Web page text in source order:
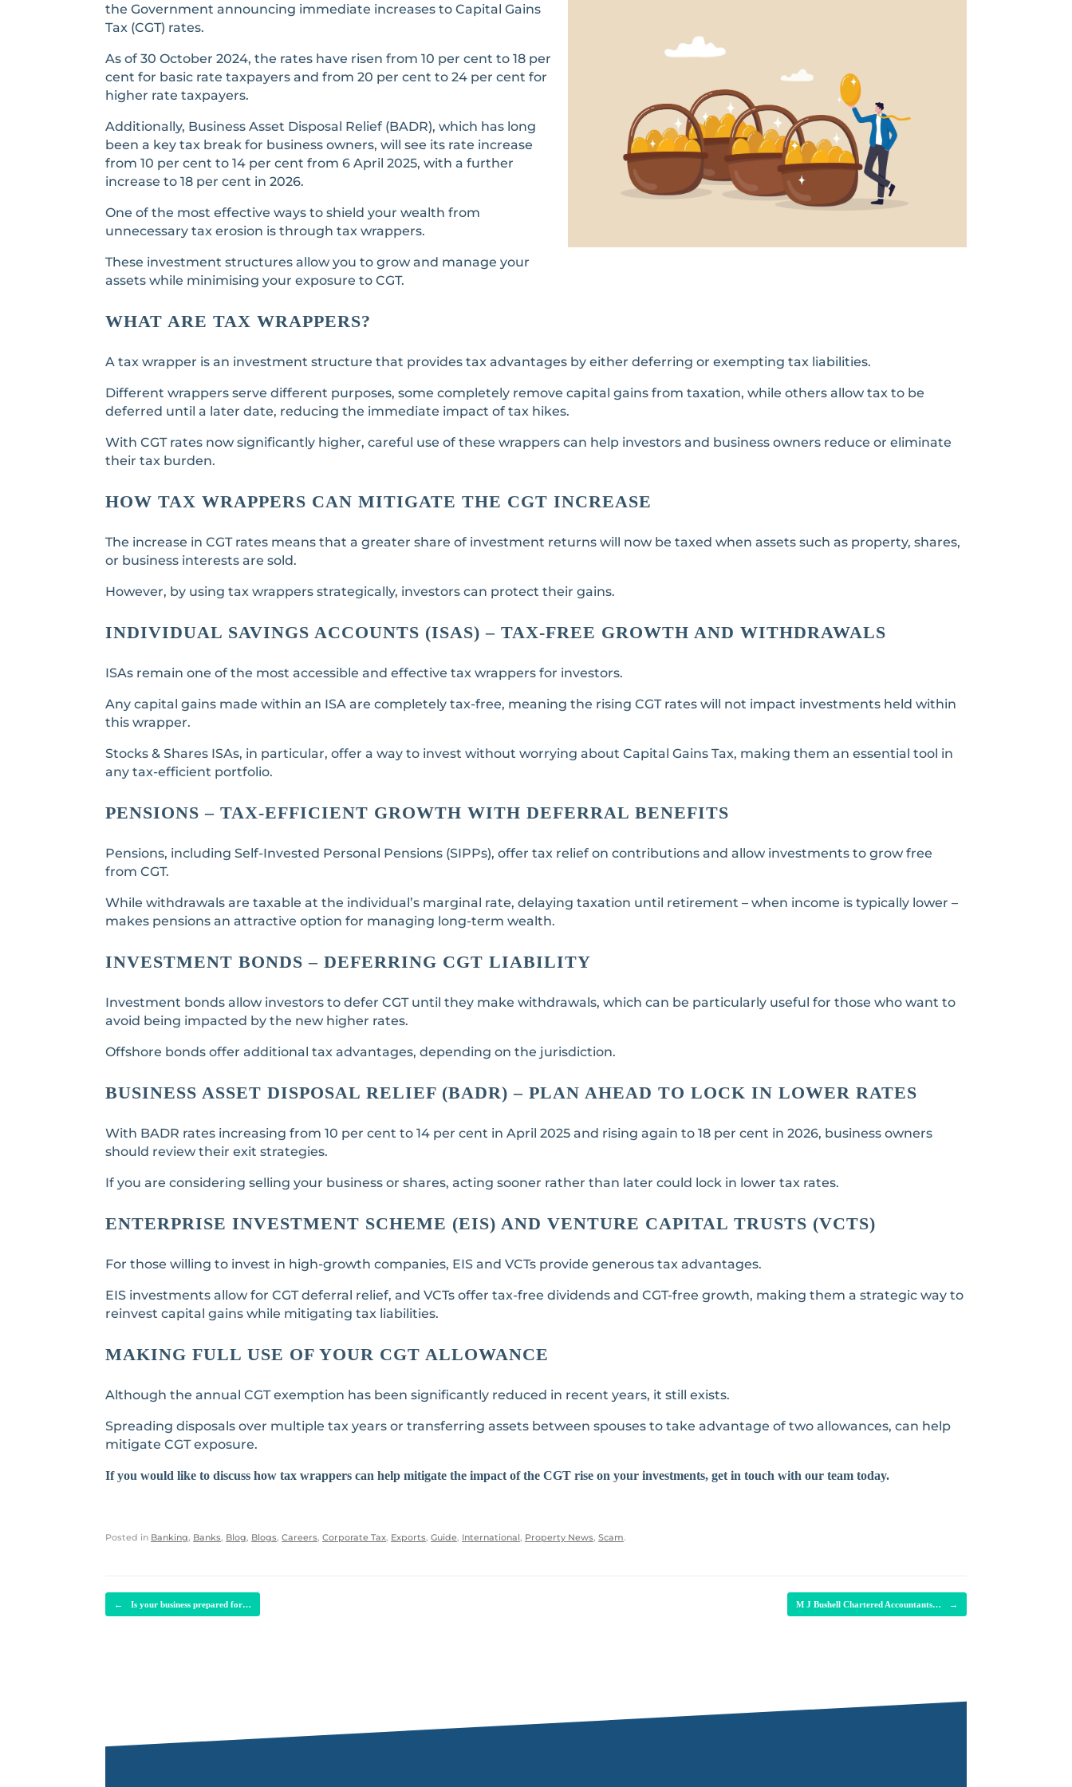
the Government announcing immediate increases to Capital Gains
Tax (CGT) rates.
As of 30 October 2024, the rates have risen from 10 per cent to 18 per
cent for basic rate taxpayers and from 20 per cent to 24 per cent for
higher rate taxpayers.
Additionally, Business Asset Disposal Relief (BADR), which has long
been a key tax break for business owners, will see its rate increase
from 10 per cent to 14 per cent from 6 April 2025, with a further
increase to 18 per cent in 2026.
One of the most effective ways to shield your wealth from
unnecessary tax erosion is through tax wrappers.
These investment structures allow you to grow and manage your
assets while minimising your exposure to CGT.
WHAT ARE TAX WRAPPERS?
A tax wrapper is an investment structure that provides tax advantages by either deferring or exempting tax liabilities.
Different wrappers serve different purposes, some completely remove capital gains from taxation, while others allow tax to be
deferred until a later date, reducing the immediate impact of tax hikes.
With CGT rates now significantly higher, careful use of these wrappers can help investors and business owners reduce or eliminate
their tax burden.
HOW TAX WRAPPERS CAN MITIGATE THE CGT INCREASE
The increase in CGT rates means that a greater share of investment returns will now be taxed when assets such as property, shares,
or business interests are sold.
However, by using tax wrappers strategically, investors can protect their gains.
INDIVIDUAL SAVINGS ACCOUNTS (ISAS) – TAX-FREE GROWTH AND WITHDRAWALS
ISAs remain one of the most accessible and effective tax wrappers for investors.
Any capital gains made within an ISA are completely tax-free, meaning the rising CGT rates will not impact investments held within
this wrapper.
Stocks & Shares ISAs, in particular, offer a way to invest without worrying about Capital Gains Tax, making them an essential tool in
any tax-efficient portfolio.
PENSIONS – TAX-EFFICIENT GROWTH WITH DEFERRAL BENEFITS
Pensions, including Self-Invested Personal Pensions (SIPPs), offer tax relief on contributions and allow investments to grow free
from CGT.
While withdrawals are taxable at the individual’s marginal rate, delaying taxation until retirement – when income is typically lower –
makes pensions an attractive option for managing long-term wealth.
INVESTMENT BONDS – DEFERRING CGT LIABILITY
Investment bonds allow investors to defer CGT until they make withdrawals, which can be particularly useful for those who want to
avoid being impacted by the new higher rates.
Offshore bonds offer additional tax advantages, depending on the jurisdiction.
BUSINESS ASSET DISPOSAL RELIEF (BADR) – PLAN AHEAD TO LOCK IN LOWER RATES
With BADR rates increasing from 10 per cent to 14 per cent in April 2025 and rising again to 18 per cent in 2026, business owners
should review their exit strategies.
If you are considering selling your business or shares, acting sooner rather than later could lock in lower tax rates.
ENTERPRISE INVESTMENT SCHEME (EIS) AND VENTURE CAPITAL TRUSTS (VCTS)
For those willing to invest in high-growth companies, EIS and VCTs provide generous tax advantages.
EIS investments allow for CGT deferral relief, and VCTs offer tax-free dividends and CGT-free growth, making them a strategic way to
reinvest capital gains while mitigating tax liabilities.
MAKING FULL USE OF YOUR CGT ALLOWANCE
Although the annual CGT exemption has been significantly reduced in recent years, it still exists.
Spreading disposals over multiple tax years or transferring assets between spouses to take advantage of two allowances, can help
mitigate CGT exposure.
If you would like to discuss how tax wrappers can help mitigate the impact of the CGT rise on your investments, get in touch with our team today.
Posted in Banking, Banks, Blog, Blogs, Careers, Corporate Tax, Exports, Guide, International, Property News, Scam.
POST NAVIGATION
← Is your business prepared for… M J Bushell Chartered Accountants… →